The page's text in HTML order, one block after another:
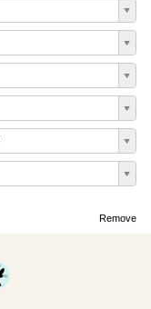
Remove